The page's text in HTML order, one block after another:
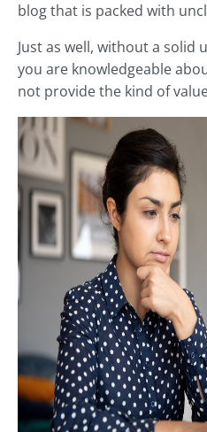
blog that is packed with
Just as well, without a solid
you are knowledgeable
not provide the kind of